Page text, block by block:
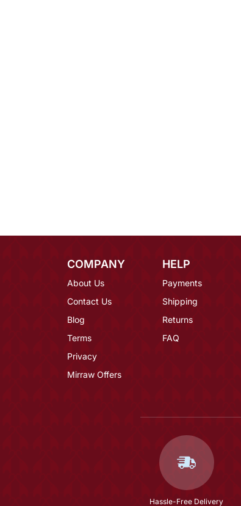
COMPANY
About Us
Contact Us
Blog
Terms
Privacy
Mirraw Offers
HELP
Payments
Shipping
Returns
FAQ
Hassle-Free Delivery